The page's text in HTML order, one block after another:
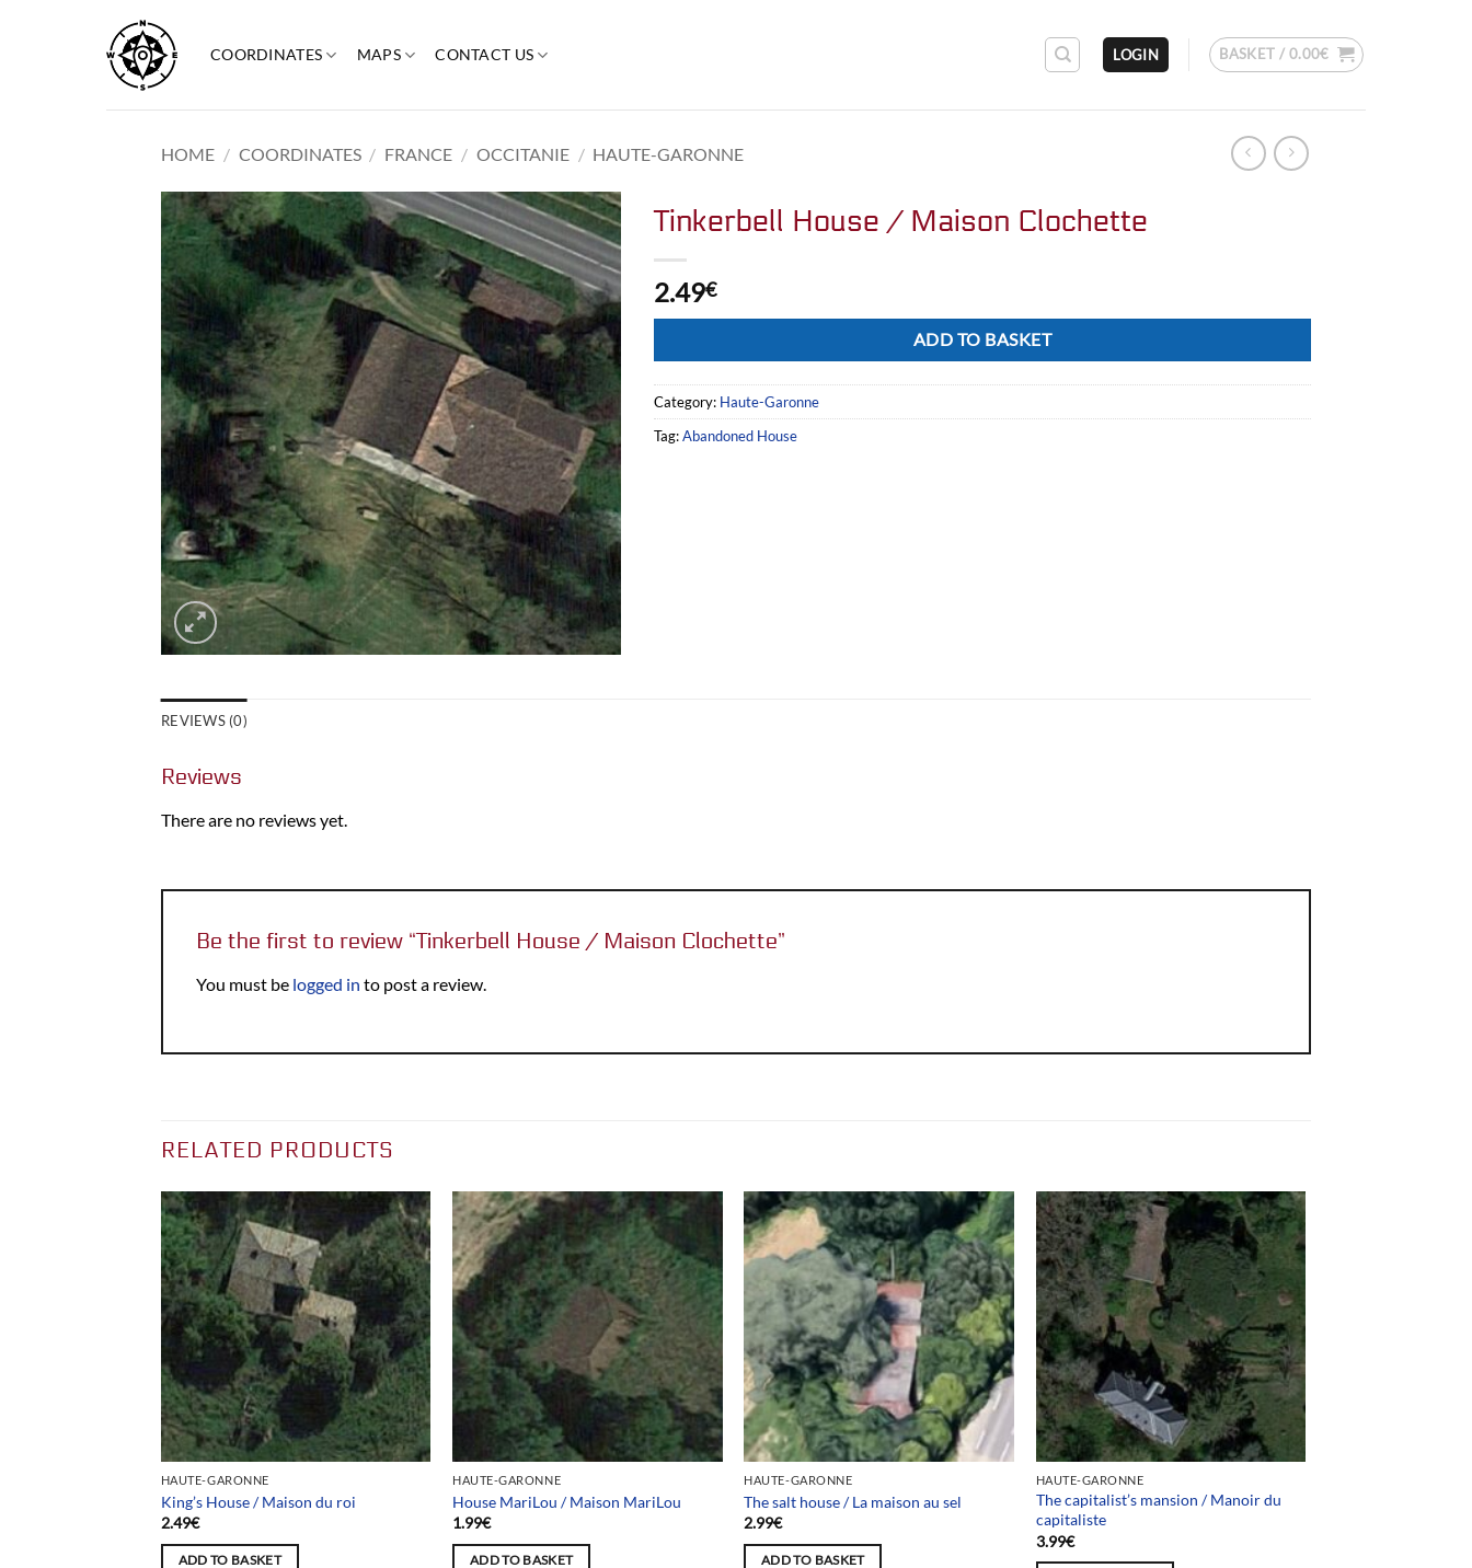
content
COORDINATES MAPS CONTACT US LOGIN BASKET / 0.00€
HOME / COORDINATES / FRANCE / OCCITANIE / HAUTE-GARONNE
Tinkerbell House / Maison Clochette
2.49€
ADD TO BASKET
Category: Haute-Garonne
Tag:Abandoned House
REVIEWS (0)
Reviews
There are no reviews yet.
Be the first to review “Tinkerbell House / Maison Clochette”
You must be logged in to post a review.
RELATED PRODUCTS
HAUTE-GARONNE
King’s House / Maison du roi
2.49€
ADD TO BASKET
HAUTE-GARONNE
House MariLou / Maison MariLou
1.99€
ADD TO BASKET
HAUTE-GARONNE
The salt house / La maison au sel
2.99€
ADD TO BASKET
HAUTE-GARONNE
The capitalist’s mansion / Manoir du
capitaliste
3.99€